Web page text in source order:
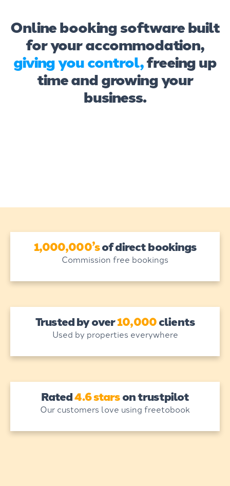
Online booking software built
for your accommodation,
giving you control,freeing up
time and growing your
business.
1,000,000’sof direct bookings
Commission free bookings
Trusted by over10,000clients
Used by properties everywhere
Rated4.6 starson trustpilot
Our customers love using freetobook